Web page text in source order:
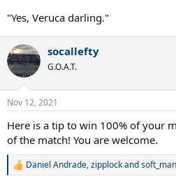
"Yes, Veruca darling."
socallefty
G.O.A.T.
Nov 12, 2021
Here is a tip to win 100% of your
of the match! You are welcome.
R
Daniel Andrade,zipplockand